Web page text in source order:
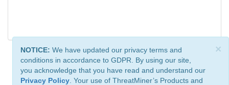
×
NOTICE: We have updated our privacy terms and
conditions in accordance to GDPR. By using our site,
you acknowledge that you have read and understand our
Privacy Policy . Your use of ThreatMiner’s Products and